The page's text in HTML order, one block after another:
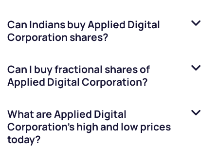
Can Indians buyApplied Digital
Corporation shares?
Can I buy fractional shares of
Applied Digital Corporation?
What areApplied Digital
Corporation’s high and low prices
today?